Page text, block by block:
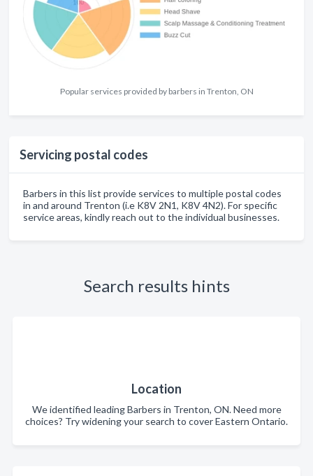
Popular services provided by barbers in Trenton, ON
Servicing postal codes
Barbers in this list provide services to multiple postal codes
in and around Trenton (i.e K8V 2N1, K8V 4N2). For specific
service areas, kindly reach out to the individual businesses.
Search results hints
Location
We identified leading Barbers in Trenton, ON. Need more
choices? Try widening your search to cover Eastern Ontario.